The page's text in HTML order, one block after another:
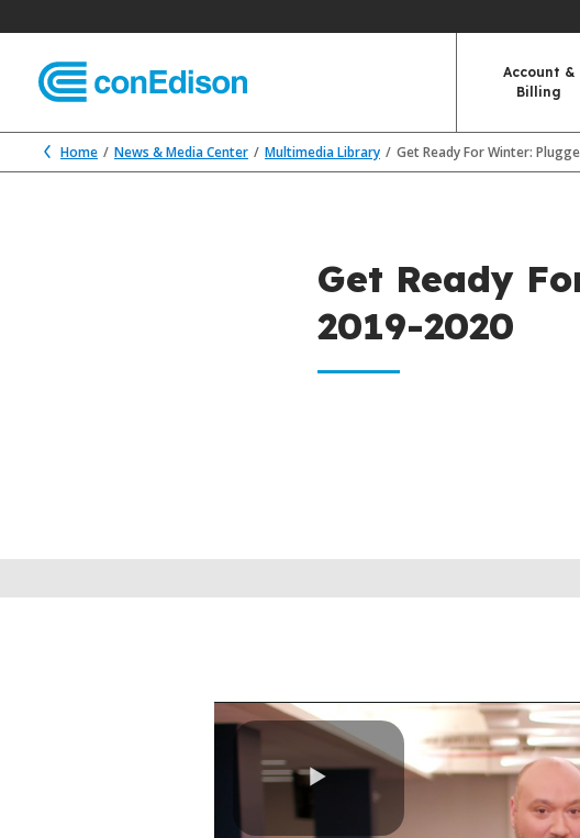
Account &
Billing
Home News & Media Center Multimedia Library Get Ready For Winter:
Get Ready
2019-2020